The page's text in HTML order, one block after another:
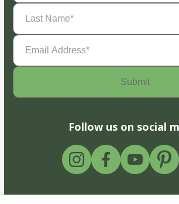
Last
Name(Required)
Email
Address(Required)
Follow us on social